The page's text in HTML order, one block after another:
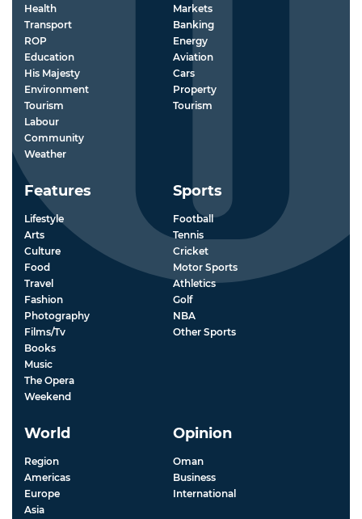
Health
Transport
ROP
Education
His Majesty
Environment
Tourism
Labour
Community
Weather
Markets
Banking
Energy
Aviation
Cars
Property
Tourism
Features
Lifestyle
Arts
Culture
Food
Travel
Fashion
Photography
Films/Tv
Books
Music
The Opera
Weekend
Sports
Football
Tennis
Cricket
Motor Sports
Athletics
Golf
NBA
Other Sports
World
Region
Americas
Europe
Asia
Opinion
Oman
Business
International